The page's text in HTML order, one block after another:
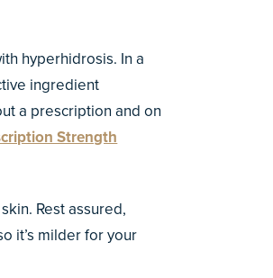
hyperhidrosis. In a
ingredient
a prescription and on
Strength
Rest assured,
it’s milder for your